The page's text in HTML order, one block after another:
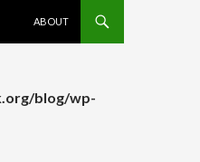
blog/wp-
ABOUT